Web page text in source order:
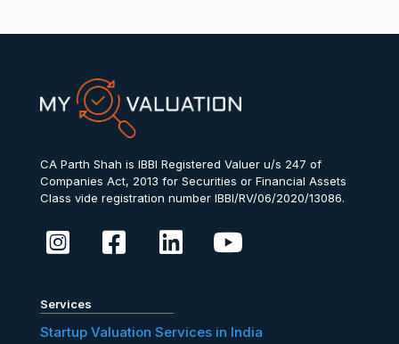
CA Parth Shah is IBBI Registered Valuer u/s 247 of
Companies Act, 2013 for Securities or Financial Assets
Class vide registration number IBBI/RV/06/2020/13086.
Services
Startup Valuation Services in India